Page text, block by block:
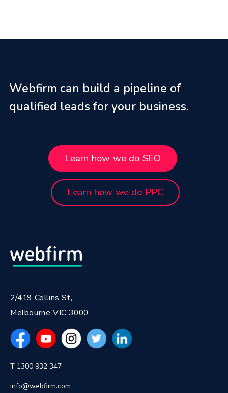
Webfirm can build a pipeline of
qualified leads for your business.
Learn how we do SEO
Learn how we do PPC
2/419 Collins St,
Melbourne VIC 3000
T 1300 932 347
info@webfirm.com